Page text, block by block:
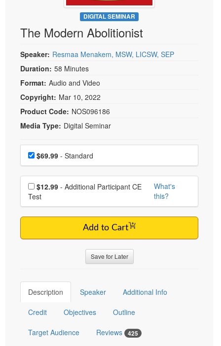
Psychologist
Social Worker
Rehab
Physical Therapist
Live Webcast
In-Person Seminar
Book
Magazine Subscription
Therapist.com Subscription
Free Worksheets
Tools/Toy/Games
DVD
Bundles
DIGITAL SEMINAR
The Modern Abolitionist
Speaker: Resmaa Menakem, MSW, LICSW, SEP
Duration: 58 Minutes
Format: Audio and Video
Copyright: Mar 10, 2022
Product Code: NOS096186
Media Type: Digital Seminar
Choose a price item
Price$69.99 - Standard
Choose additional price
$12.99
Test
What's
this?
Add to Cart
Save for Later
Description Speaker Additional Info
Credit Objectives Outline
Target Audience Reviews 425